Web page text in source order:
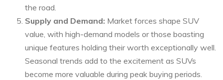
the road.
Supply and Demand: Market forces shape SUV
value, with high-demand models or those boasting
unique features holding their worth exceptionally well.
Seasonal trends add to the excitement as SUVs
become more valuable during peak buying periods.